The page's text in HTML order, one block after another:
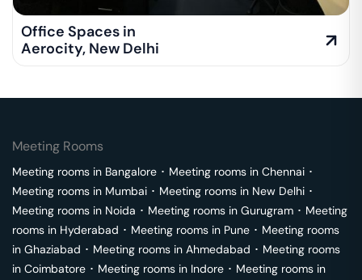
Office Spaces in
Aerocity, New Delhi
Meeting Rooms
Meeting rooms in Bangalore ･ Meeting rooms in Chennai ･
Meeting rooms in Mumbai ･ Meeting rooms in New Delhi ･
Meeting rooms in Noida ･ Meeting rooms in Gurugram ･ Meeting
rooms in Hyderabad ･ Meeting rooms in Pune ･ Meeting rooms
in Ghaziabad ･ Meeting rooms in Ahmedabad ･ Meeting rooms
in Coimbatore ･ Meeting rooms in Indore ･ Meeting rooms in